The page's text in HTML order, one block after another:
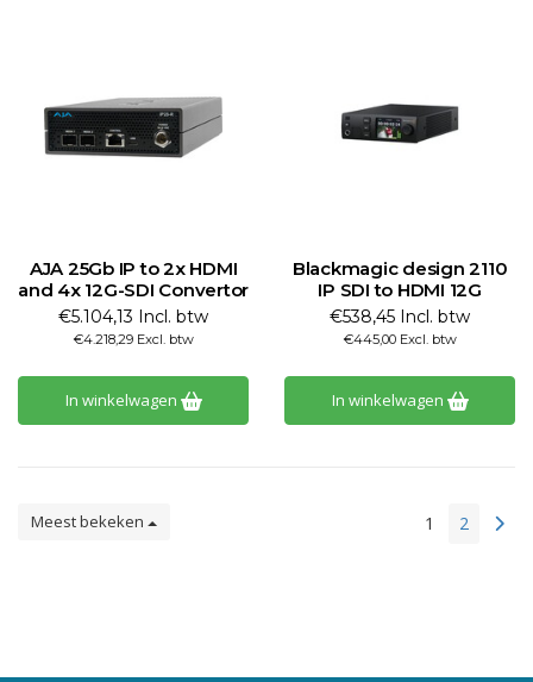
AJA 25Gb IP to 2x HDMI
and 4x 12G-SDI Convertor
€5.104,13 Incl. btw
€4.218,29 Excl. btw
In winkelwagen
Blackmagic design 2110
IP SDI to HDMI 12G
€538,45 Incl. btw
€445,00 Excl. btw
In winkelwagen
Meest bekeken 1 2